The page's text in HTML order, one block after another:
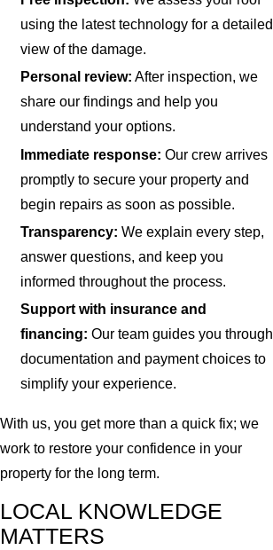
using the latest technology for a detailed
view of the damage.
Personal review: After inspection, we
share our findings and help you
understand your options.
Immediate response: Our crew arrives
promptly to secure your property and
begin repairs as soon as possible.
Transparency: We explain every step,
answer questions, and keep you
informed throughout the process.
Support with insurance and
financing: Our team guides you through
documentation and payment choices to
simplify your experience.
With us, you get more than a quick fix; we
work to restore your confidence in your
property for the long term.
LOCAL KNOWLEDGE
MATTERS